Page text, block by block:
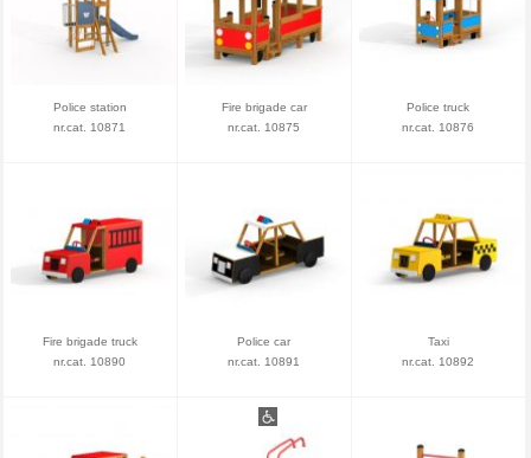
Police station
nr.cat. 10871
Fire brigade car
nr.cat. 10875
Police truck
nr.cat. 10876
Fire brigade truck
nr.cat. 10890
Police car
nr.cat. 10891
Taxi
nr.cat. 10892